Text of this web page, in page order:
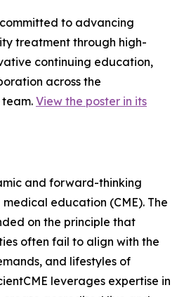
to advancing
treatment through high-
continuing education,
across the
View the poster in its
and forward-thinking
education (CME). The
on the principle that
often fail to align with the
and lifestyles of
leverages expertise in